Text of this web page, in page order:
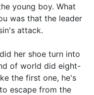
young boy. What
was that the leader
attack.
her shoe turn into
of world did eight-
the first one, he's
escape from the